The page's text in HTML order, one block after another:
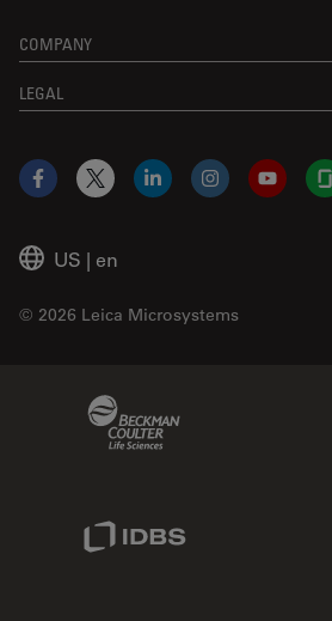
COMPANY
LEGAL
US | en
© 2026 Leica Microsystems
Facebook
X LinkedInInstagram